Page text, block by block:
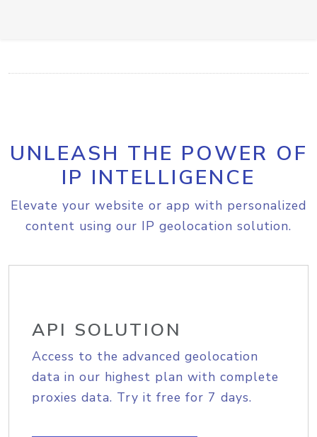
UNLEASH THE POWER OF
IP INTELLIGENCE
Elevate your website or app with personalized
content using our IP geolocation solution.
API SOLUTION
Access to the advanced geolocation
data in our highest plan with complete
proxies data. Try it free for 7 days.